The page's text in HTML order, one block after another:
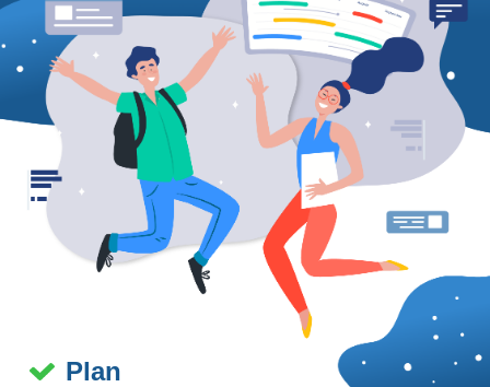
Plan